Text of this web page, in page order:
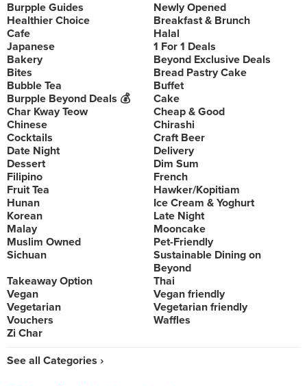
Burpple Guides
Newly Opened
Healthier Choice
Breakfast & Brunch
Cafe
Halal
Japanese
1 For 1 Deals
Bakery
Beyond Exclusive Deals
Bites
Bread Pastry Cake
Bubble Tea
Buffet
Burpple Beyond Deals 💰
Cake
Char Kway Teow
Cheap & Good
Chinese
Chirashi
Cocktails
Craft Beer
Date Night
Delivery
Dessert
Dim Sum
Filipino
French
Fruit Tea
Hawker/Kopitiam
Hunan
Ice Cream & Yoghurt
Korean
Late Night
Malay
Mooncake
Muslim Owned
Pet-Friendly
Sichuan
Sustainable Dining on
Beyond
Takeaway Option
Thai
Vegan
Vegan friendly
Vegetarian
Vegetarian friendly
Vouchers
Waffles
Zi Char
See all Categories ›